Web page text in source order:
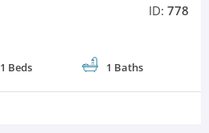
ID:778
1 Beds 1 Baths